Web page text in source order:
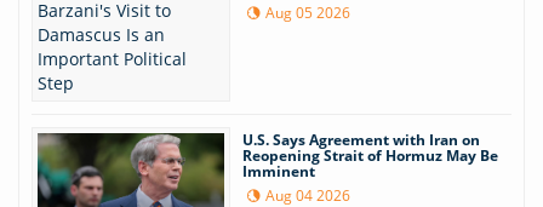
Aug 05 2026
U.S. Says Agreement with Iran on
Reopening Strait of Hormuz May Be
Imminent
Aug 04 2026